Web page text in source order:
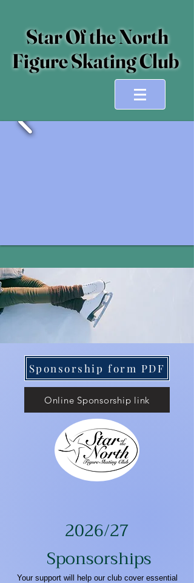
Star Of the North
Figure Skating Club
Sponsorship form PDF
Online Sponsorship link
2026/27
Sponsorships
​Your support will help our club cover essential